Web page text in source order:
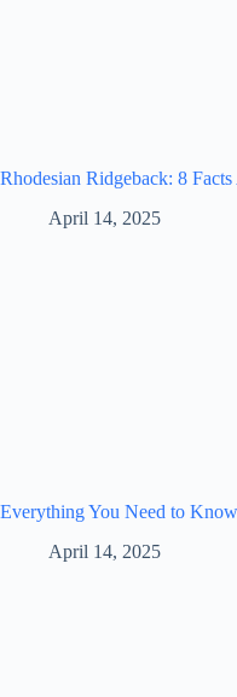
Rhodesian Ridgeback: 8
April 14, 2025
Everything You Need to
April 14, 2025